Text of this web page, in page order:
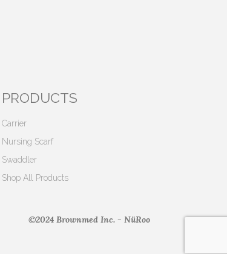
PRODUCTS
Carrier
Nursing Scarf
Swaddler
Shop All Products
©2024 Brownmed Inc. - NüRoo